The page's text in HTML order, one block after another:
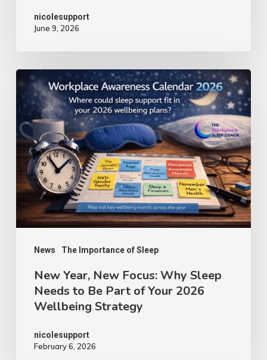
nicolesupport
June 9, 2026
News The Importance of Sleep
New Year, New Focus: Why Sleep
Needs to Be Part of Your 2026
Wellbeing Strategy
nicolesupport
February 6, 2026